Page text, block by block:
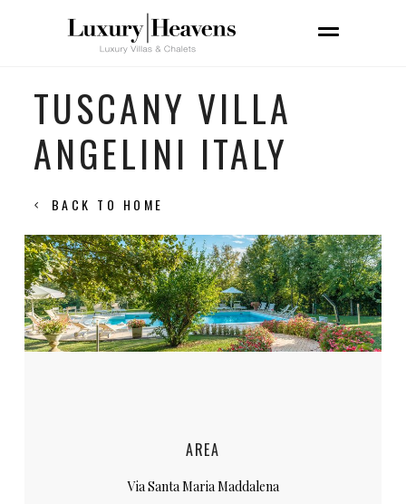
TUSCANY VILLA
ANGELINI ITALY
BACK TO HOME
AREA
Via Santa Maria Maddalena